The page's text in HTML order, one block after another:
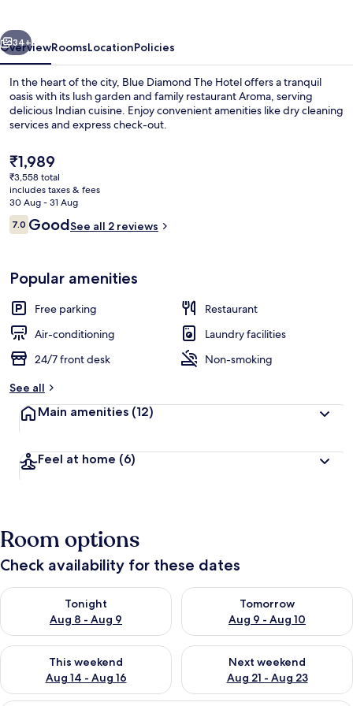
Next
34+
OverviewRoomsLocationPolicies
In the heart of the city, Blue Diamond The Hotel offers a tranquil
oasis with its lush garden and family restaurant Aroma, serving
delicious Indian cuisine. Enjoy convenient amenities like dry cleaning
services and express check-out.
The
current
price
is
₹1,989
₹1,989
₹3,558 total
includes taxes & fees
30 Aug - 31 Aug
Reviews
7.07.0 out of 10
GoodSee all 2 reviews
Popular amenities
Free parking
Restaurant
Air-conditioning
Laundry facilities
24/7 front desk
Non-smoking
See all
Main amenities (12)
Feel at home (6)
Room options
Check availability for these dates
Tonight
Aug 8 - Aug 9
Check availability for tonight Aug 8 - Aug 9
Tomorrow
Aug 9 - Aug 10
Check availability for
This weekend
Aug 14 - Aug 16
Check availability for this weekend Aug 14 - Aug 16
Next weekend
Aug 21 - Aug 23
Check availability for next